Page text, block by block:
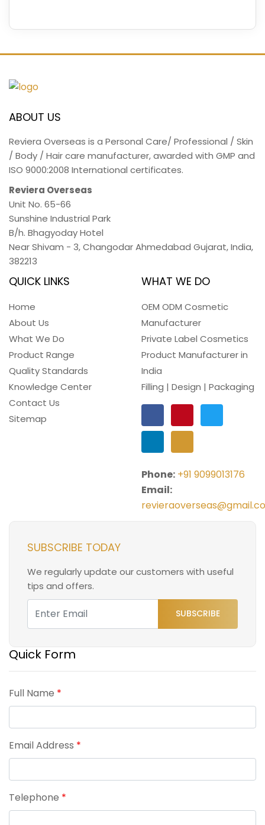
ABOUT US
Reviera Overseas is a Personal Care/ Professional / Skin
/ Body / Hair care manufacturer, awarded with GMP and
ISO 9000:2008 International certificates.
Reviera Overseas
Unit No. 65-66
Sunshine Industrial Park
B/h. Bhagyoday Hotel
Near Shivam - 3,Changodar Ahmedabad Gujarat,India,
382213
QUICK LINKS
Home
About Us
What We Do
Product Range
Quality Standards
Knowledge Center
Contact Us
Sitemap
WHAT WE DO
OEM ODM Cosmetic
Manufacturer
Private Label Cosmetics
Product Manufacturer in
India
Filling | Design | Packaging
Phone: +91 9099013176
Email:
SUBSCRIBE TODAY
We regularly update our customers with useful
tips and offers.
SUBSCRIBE
Quick Form
Full Name *
Email Address *
Telephone *